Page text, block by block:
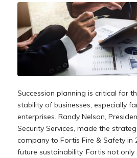
Succession planning is critical for
stability of businesses, especially
enterprises. Randy Nelson,
Security Services, made the
company to Fortis Fire & Safety in
future sustainability. Fortis not